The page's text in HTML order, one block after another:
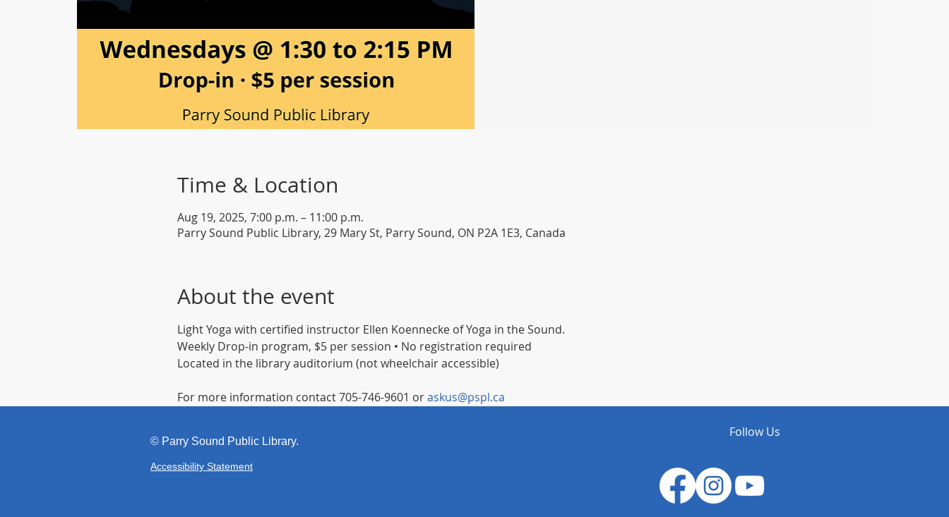
Time & Location
Aug 19, 2025, 7:00 p.m. – 11:00 p.m.
Parry Sound Public Library, 29 Mary St, Parry Sound, ON P2A 1E3, Canada
About the event
Light Yoga with certified instructor Ellen Koennecke of Yoga in the Sound.
Weekly Drop-in program, $5 per session • No registration required
Located in the library auditorium (not wheelchair accessible)
For more information contact 705-746-9601 or askus@pspl.ca
© Parry Sound Public Library.
Accessibility Statement
Follow Us